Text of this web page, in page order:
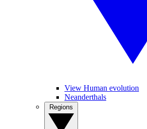
View Human evolution
Neanderthals